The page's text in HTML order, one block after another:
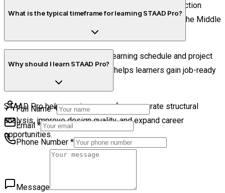
Yes. STAAD Pro is used by engineering and construction
companies in many international markets, including the Middle
What is the typical timeframe for learning STAAD Pro?
The duration depends on your learning schedule and project
practice, but structured training helps learners gain job-ready
skills efficiently.
Why should I learn STAAD Pro?
STAAD Pro helps engineers perform accurate structural
analysis, improve design quality, and expand career
opportunities.
Full Name *
Email *
Phone Number *
Message